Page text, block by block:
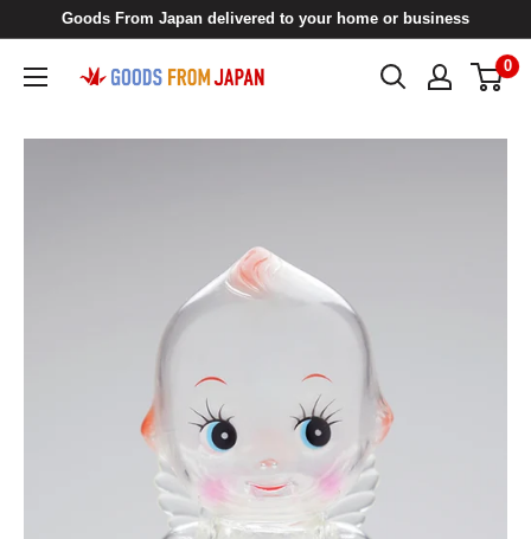
content
Goods From Japan delivered to your home or business
Goods
Japan
0